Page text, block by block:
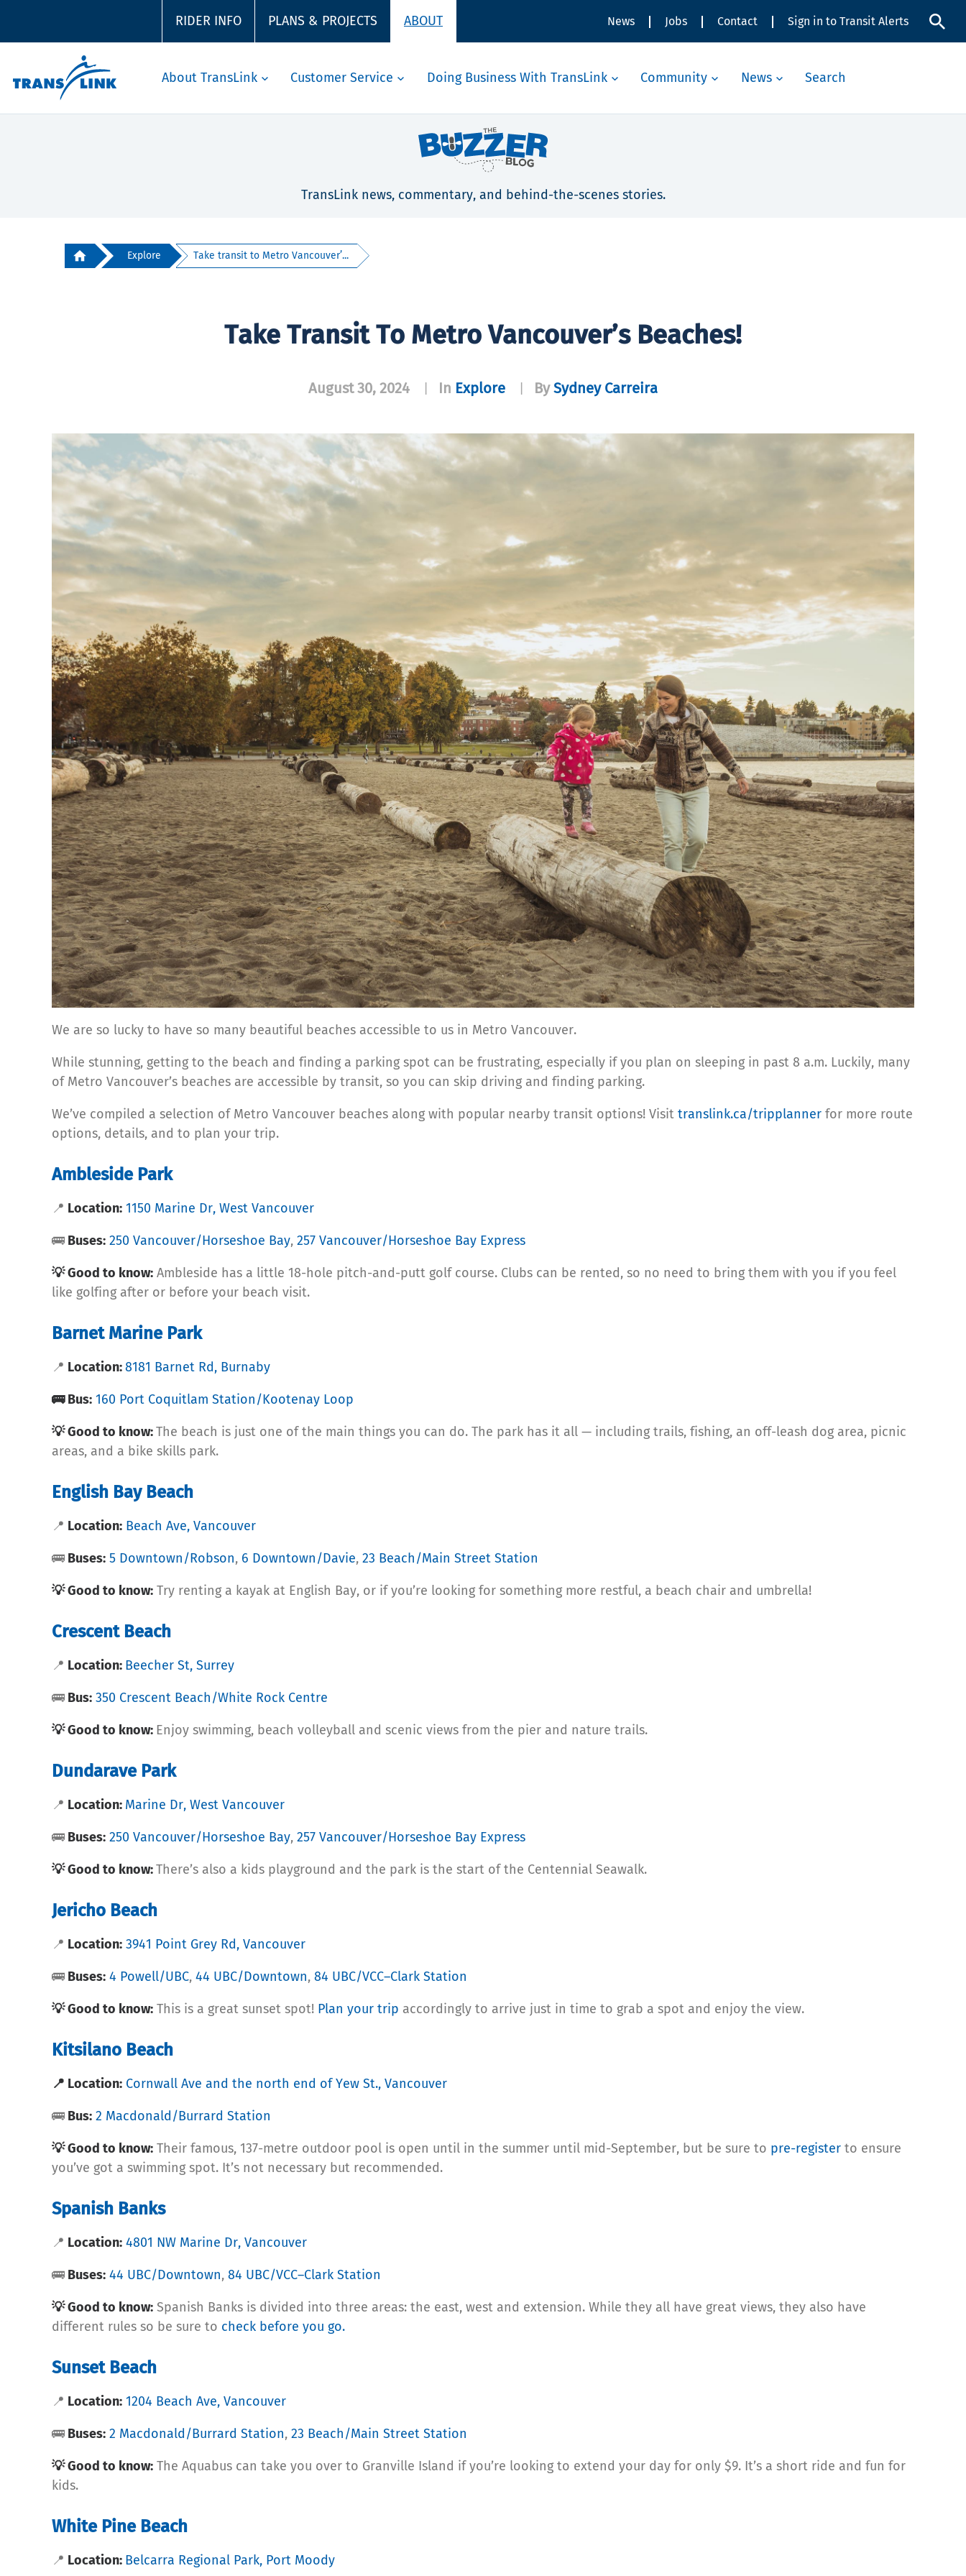
RIDER INFO PLANS & PROJECTS ABOUT News Jobs Contact Sign in to Transit Alerts
About TransLink Customer Service Doing Business With TransLink Community News Search
TransLink news, commentary, and behind-the-scenes stories.
Explore Take transit to Metro Vancouver’...
Take Transit To Metro Vancouver’s Beaches!
August 30, 2024 In Explore BySydney Carreira
We are so lucky to have so many beautiful beaches accessible to us in Metro Vancouver.
While stunning, getting to the beach and finding a parking spot can be frustrating, especially if you plan on sleeping in past 8 a.m. Luckily, many
of Metro Vancouver’s beaches are accessible by transit, so you can skip driving and finding parking.
We’ve compiled a selection of Metro Vancouver beaches along with popular nearby transit options! Visit translink.ca/tripplanner for more route
options, details, and to plan your trip.
Ambleside Park
📍 Location: 1150 Marine Dr, West Vancouver
🚌 Buses: 250 Vancouver/Horseshoe Bay, 257 Vancouver/Horseshoe Bay Express
💡 Good to know: Ambleside has a little 18-hole pitch-and-putt golf course. Clubs can be rented, so no need to bring them with you if you feel
like golfing after or before your beach visit.
Barnet Marine Park
📍 Location:8181 Barnet Rd, Burnaby
🚌 Bus: 160 Port Coquitlam Station/Kootenay Loop
💡 Good to know:The beach is just one of the main things you can do. The park has it all — including trails, fishing, an off-leash dog area, picnic
areas, and a bike skills park.
English Bay Beach
📍 Location: Beach Ave, Vancouver
🚌 Buses: 5 Downtown/Robson, 6 Downtown/Davie, 23 Beach/Main Street Station
💡 Good to know: Try renting a kayak at English Bay, or if you’re looking for something more restful, a beach chair and umbrella!
Crescent Beach
📍 Location: Beecher St, Surrey
🚌 Bus: 350 Crescent Beach/White Rock Centre
💡 Good to know: Enjoy swimming, beach volleyball and scenic views from the pier and nature trails.
Dundarave Park
📍 Location: Marine Dr, West Vancouver
🚌 Buses: 250 Vancouver/Horseshoe Bay, 257 Vancouver/Horseshoe Bay Express
💡 Good to know:There’s also a kids playground and the park is the start of the Centennial Seawalk.
Jericho Beach
📍 Location: 3941 Point Grey Rd, Vancouver
🚌 Buses: 4 Powell/UBC, 44 UBC/Downtown, 84 UBC/VCC–Clark Station
💡 Good to know: This is a great sunset spot! Plan your trip accordingly to arrive just in time to grab a spot and enjoy the view.
Kitsilano Beach
📍 Location: Cornwall Ave and the north end of Yew St., Vancouver
🚌 Bus: 2 Macdonald/Burrard Station
💡 Good to know: Their famous, 137-metre outdoor pool is open until in the summer until mid-September, but be sure to pre-register to ensure
you’ve got a swimming spot. It’s not necessary but recommended.
Spanish Banks
📍 Location: 4801 NW Marine Dr, Vancouver
🚌 Buses: 44 UBC/Downtown, 84 UBC/VCC–Clark Station
💡 Good to know: Spanish Banks is divided into three areas: the east, west and extension. While they all have great views, they also have
different rules so be sure to check before you go.
Sunset Beach
📍 Location: 1204 Beach Ave, Vancouver
🚌 Buses: 2 Macdonald/Burrard Station, 23 Beach/Main Street Station
💡 Good to know: The Aquabus can take you over to Granville Island if you’re looking to extend your day for only $9. It’s a short ride and fun for
kids.
White Pine Beach
📍 Location: Belcarra Regional Park, Port Moody